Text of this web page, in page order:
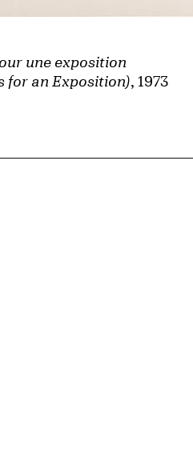
une exposition
for an Exposition), 1973